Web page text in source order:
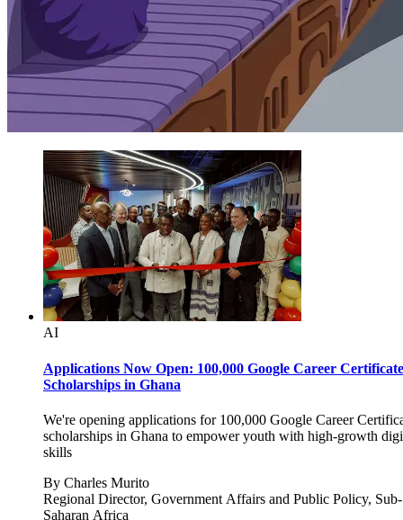
AI
Applications Now Open: 100,000 Google Career Certificate
Scholarships in Ghana
We're opening applications for 100,000 Google Career
scholarships in Ghana to empower youth with high-growth
skills
By Charles Murito
Regional Director, Government Affairs and Public Policy, Sub-
Saharan Africa